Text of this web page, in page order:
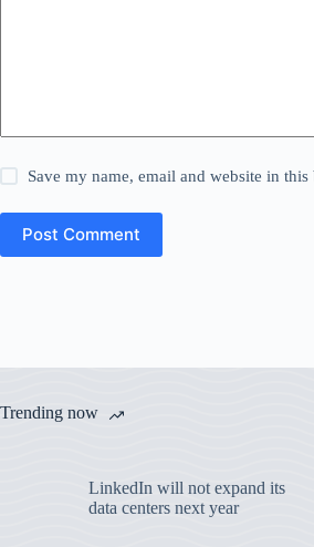
Save my name, email and website in
Post Comment
Trending now
LinkedIn will not expand its
data centers next year